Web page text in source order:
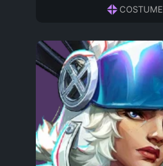
COSTUME